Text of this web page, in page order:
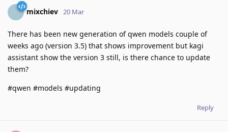
mixchiev 20 Mar
There has been new generation of qwen models couple of
weeks ago (version 3.5) that shows improvement but kagi
assistant show the version 3 still, is there chance to update
them?
#qwen #models #updating
Reply